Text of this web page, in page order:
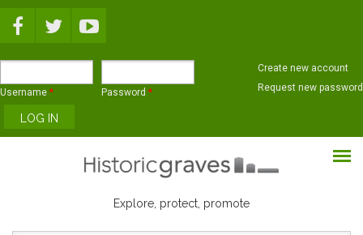
Username * Password *
Create new account
Request new password
Explore, protect, promote